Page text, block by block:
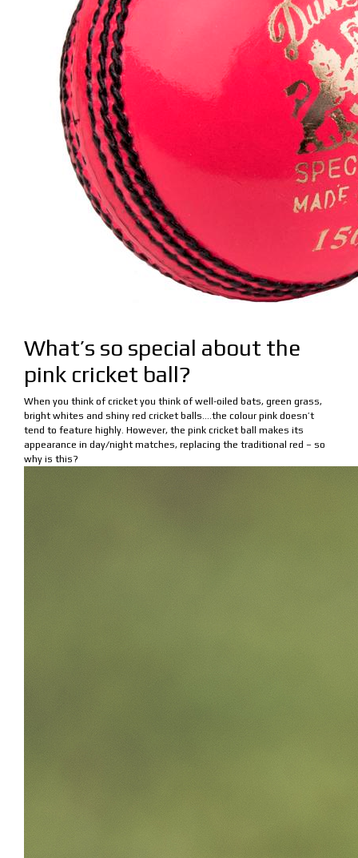
What’s so special about the
pink cricket ball?
When you think of cricket you think of well-oiled bats, green grass,
bright whites and shiny red cricket balls….the colour pink doesn’t
tend to feature highly. However, the pink cricket ball makes its
appearance in day/night matches, replacing the traditional red – so
why is this?